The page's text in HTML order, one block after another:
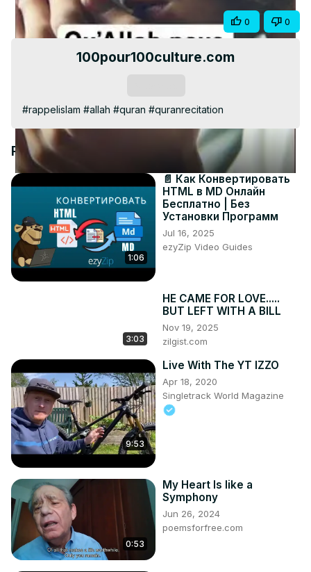
VideoShare 0 0
100pour100culture.com
#rappelislam #allah #quran #quranrecitation
Recommended Videos
1:06
📄 Как Конвертировать
HTML в MD Онлайн
Бесплатно | Без
Установки Программ
Jul 16, 2025
ezyZip Video Guides
3:03
HE CAME FOR LOVE.....
BUT LEFT WITH A BILL
Nov 19, 2025
zilgist.com
9:53
Live With The YT IZZO
Apr 18, 2020
Singletrack World Magazine
0:53
My Heart Is like a
Symphony
Jun 26, 2024
poemsforfree.com